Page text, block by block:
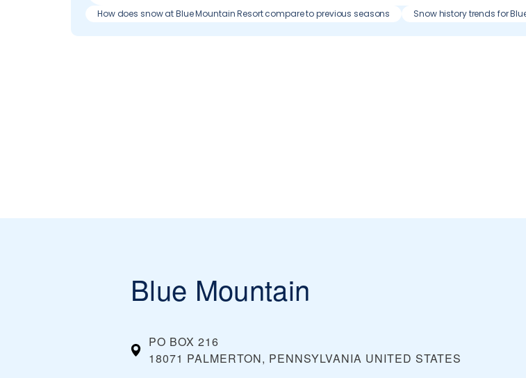
How does snow at Blue Mountain Resort compare to previous seasons Snow history trends for
Blue Mountain
PO BOX 216
18071 PALMERTON, PENNSYLVANIA UNITED STATES